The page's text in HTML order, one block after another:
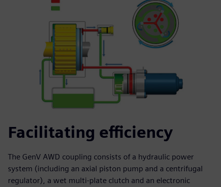
Facilitating efficiency
The GenV AWD coupling consists of a hydraulic power
system (including an axial piston pump and a centrifugal
regulator), a wet multi-plate clutch and an electronic